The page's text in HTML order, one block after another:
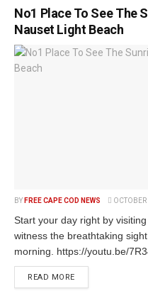
No1 Place To See The
Nauset Light Beach
BY FREE CAPE COD NEWS
Start your day right by
witness the breathtaking
morning. https://youtu.be/
READ MORE